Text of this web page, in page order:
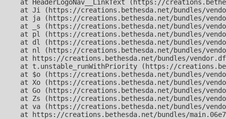
at HeaderLogoNav__LinkText (https://
at Ji (https://creations.bethesda.net/bundles/
at ja (https://creations.bethesda.net/bundles/
at _s (https://creations.bethesda.net/bundles/
at pl (https://creations.bethesda.net/bundles/
at dl (https://creations.bethesda.net/bundles/
at nl (https://creations.bethesda.net/bundles/
at https://creations.bethesda.net/bundles/
at t.unstable_runWithPriority (https://
at $o (https://creations.bethesda.net/bundles/
at Xo (https://creations.bethesda.net/bundles/
at Go (https://creations.bethesda.net/bundles/
at Zs (https://creations.bethesda.net/bundles/
at va (https://creations.bethesda.net/bundles/
at https://creations.bethesda.net/bundles/